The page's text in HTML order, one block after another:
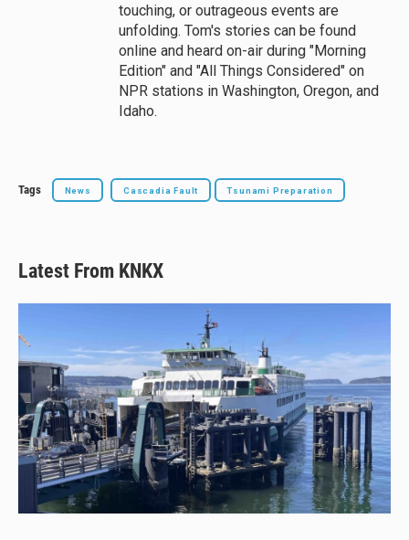
touching, or outrageous events are
unfolding. Tom's stories can be found
online and heard on-air during "Morning
Edition" and "All Things Considered" on
NPR stations in Washington, Oregon, and
Idaho.
Tags News Cascadia Fault Tsunami Preparation
Latest From KNKX